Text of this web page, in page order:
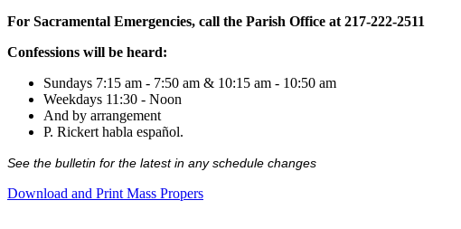
For Sacramental Emergencies, call the Parish Office at 217-222-2511
Confessions will be heard:
Sundays 7:15 am - 7:50 am & 10:15 am - 10:50 am
Weekdays 11:30 - Noon
And by arrangement
P. Rickert habla español.
See the bulletin for the latest in any schedule changes
Download and Print Mass Propers